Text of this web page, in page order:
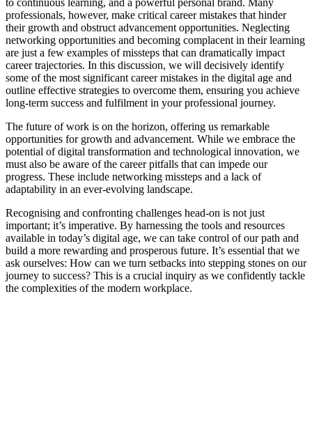
professionals, however, make critical career mistakes that hinder
their growth and obstruct advancement opportunities. Neglecting
networking opportunities and becoming complacent in their learning
are just a few examples of missteps that can dramatically impact
career trajectories. In this discussion, we will decisively identify
some of the most significant career mistakes in the digital age and
outline effective strategies to overcome them, ensuring you achieve
long-term success and fulfilment in your professional journey.
The future of work is on the horizon, offering us remarkable
opportunities for growth and advancement. While we embrace the
potential of digital transformation and technological innovation, we
must also be aware of the career pitfalls that can impede our
progress. These include networking missteps and a lack of
adaptability in an ever-evolving landscape.
Recognising and confronting challenges head-on is not just
important; it’s imperative. By harnessing the tools and resources
available in today’s digital age, we can take control of our path and
build a more rewarding and prosperous future. It’s essential that we
ask ourselves: How can we turn setbacks into stepping stones on our
journey to success? This is a crucial inquiry as we confidently tackle
the complexities of the modern workplace.